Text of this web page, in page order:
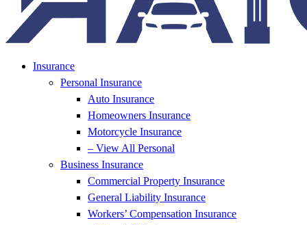
Insurance
Personal Insurance
Auto Insurance
Homeowners Insurance
Motorcycle Insurance
– View All Personal
Business Insurance
Commercial Property Insurance
General Liability Insurance
Workers’ Compensation Insurance